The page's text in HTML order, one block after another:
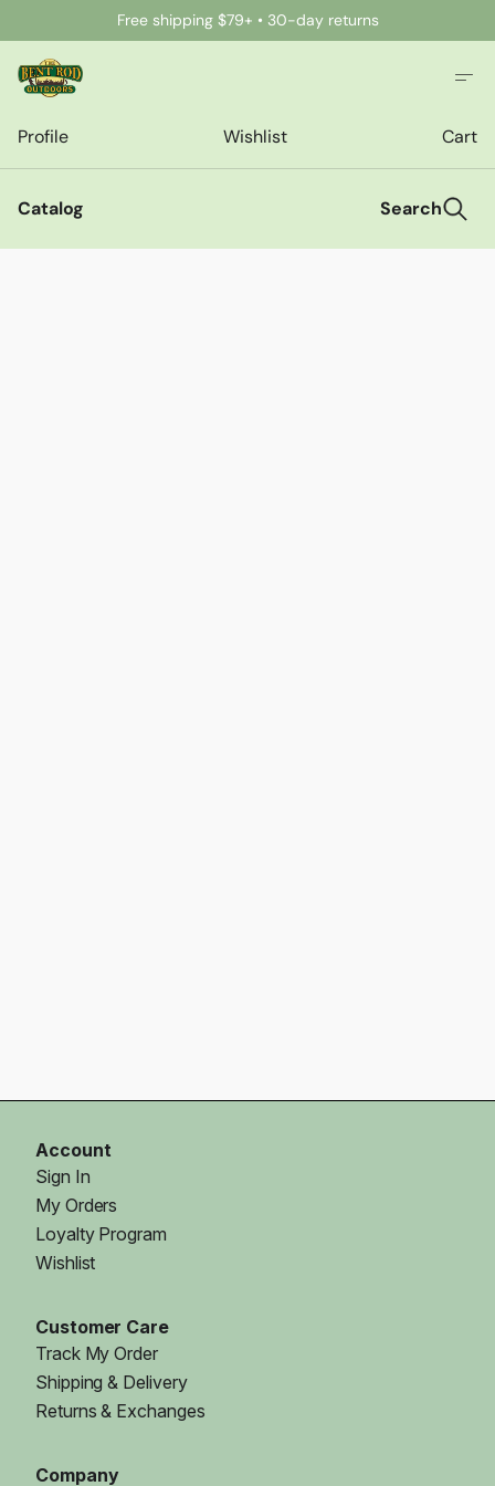
Free shipping $79+ • 30-day returns
Profile Wishlist Cart
Catalog Search
Account
Sign In
My Orders
Loyalty Program
Wishlist
Customer Care
Track My Order
Shipping & Delivery
Returns & Exchanges
Company